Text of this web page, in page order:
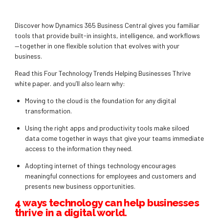
Discover how Dynamics 365 Business Central gives you familiar
tools that provide built-in insights, intelligence, and workflows
—together in one flexible solution that evolves with your
business.
Read this Four Technology Trends Helping Businesses Thrive
white paper. and you’ll also learn why:
Moving to the cloud is the foundation for any digital
transformation.
Using the right apps and productivity tools make siloed
data come together in ways that give your teams immediate
access to the information they need.
Adopting internet of things technology encourages
meaningful connections for employees and customers and
presents new business opportunities.
4 ways technology can help businesses
thrive in a digital world.